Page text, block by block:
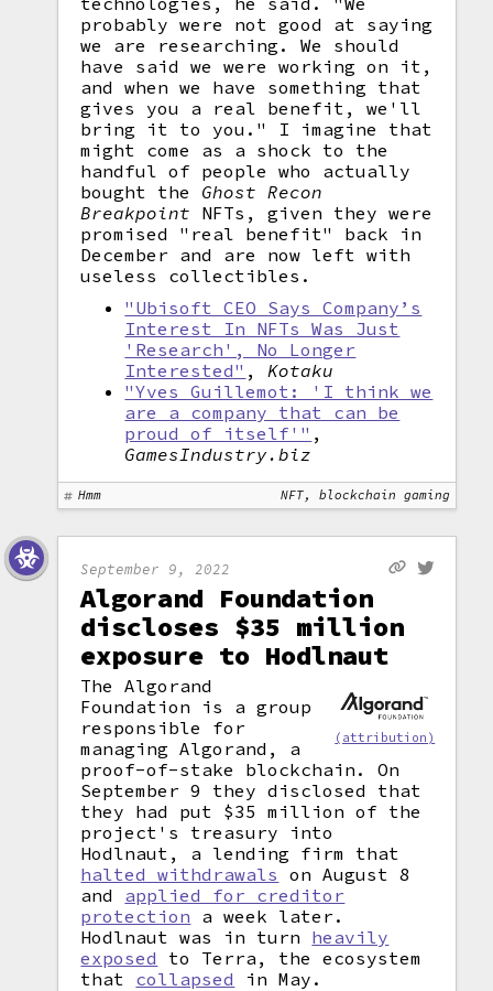
probably were not good at saying
we are researching. We should
have said we were working on it,
and when we have something that
gives you a real benefit, we'll
bring it to you." I imagine that
might come as a shock to the
handful of people who actually
bought the Ghost Recon
Breakpoint NFTs, given they were
promised "real benefit" back in
December and are now left with
useless collectibles.
"Ubisoft CEO Says Company’s
Interest In NFTs Was Just
'Research', No Longer
Interested" ,Kotaku
"Yves Guillemot: 'I think we
are a company that can be
proud of itself'" ,
GamesIndustry.biz
Hmm NFT, blockchain gaming
September 9, 2022
Algorand Foundation
discloses $35 million
exposure to Hodlnaut
(attribution)
The Algorand
Foundation is a group
responsible for
managing Algorand, a
proof-of-stake blockchain. On
September 9 they disclosed that
they had put $35 million of the
project's treasury into
Hodlnaut, a lending firm that
halted withdrawals on August 8
and applied for creditor
protection a week later.
Hodlnaut was in turn heavily
exposed
to Terra, the ecosystem
that collapsed
in May.